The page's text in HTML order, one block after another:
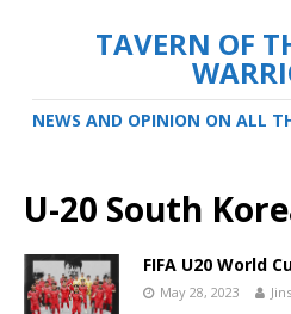
TAVERN OF
NEWS AND OPINION ON ALL
U-20 South
FIFA U20 World
May 28, 2023